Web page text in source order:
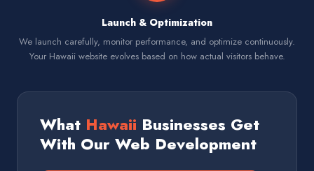
Launch & Optimization
We launch carefully, monitor performance, and optimize continuously.
Your Hawaii website evolves based on how actual visitors behave.
What Hawaii Businesses Get
With Our Web Development